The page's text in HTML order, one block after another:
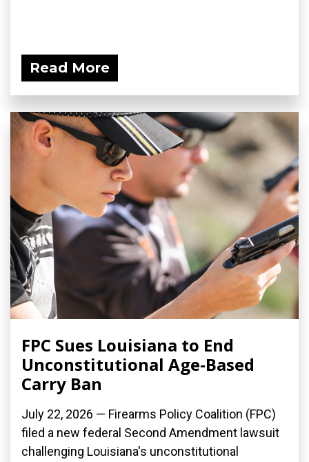
Read More
FPC Sues Louisiana to End
Unconstitutional Age-Based
Carry Ban
July 22, 2026 — Firearms Policy Coalition (FPC)
filed a new federal Second Amendment lawsuit
challenging Louisiana's unconstitutional